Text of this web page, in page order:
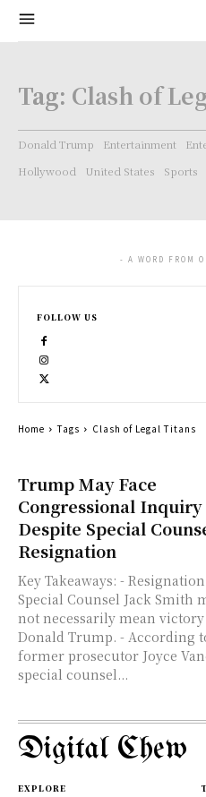
Tag: Clash of
Donald Trump Entertainment
Hollywood
United States Sports
Trump May Face
Congressional Inquiry
Despite Special
Resignation
Key Takeaways: - Resignation of
Special Counsel Jack Smith
not necessarily mean
Donald Trump. - According
former prosecutor Joyce
special counsel...
- A WORD FROM
FOLLOW US
Home Tags Clash of Legal Titans
Digital Chew
EXPLORE